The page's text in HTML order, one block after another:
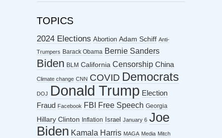
TOPICS
2024 Elections Abortion Adam Schiff Anti-
Trumpers Barack Obama Bernie Sanders
Biden BLM California Censorship China
Climate change CNN COVID Democrats
DOJ Donald Trump Election
Fraud Facebook FBI Free Speech Georgia
Hillary Clinton Inflation Israel January 6 Joe
Biden Kamala Harris MAGA Media Mitch